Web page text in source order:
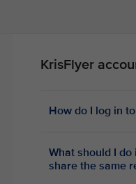
KrisFlyer
How do I log in
What should I
share the same